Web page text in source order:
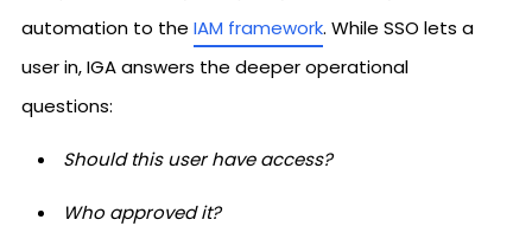
automation to the IAM framework. While SSO lets a
user in, IGA answers the deeper operational
questions:
Should this user have access?
Who approved it?